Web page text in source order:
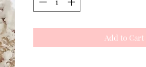
Add to Cart